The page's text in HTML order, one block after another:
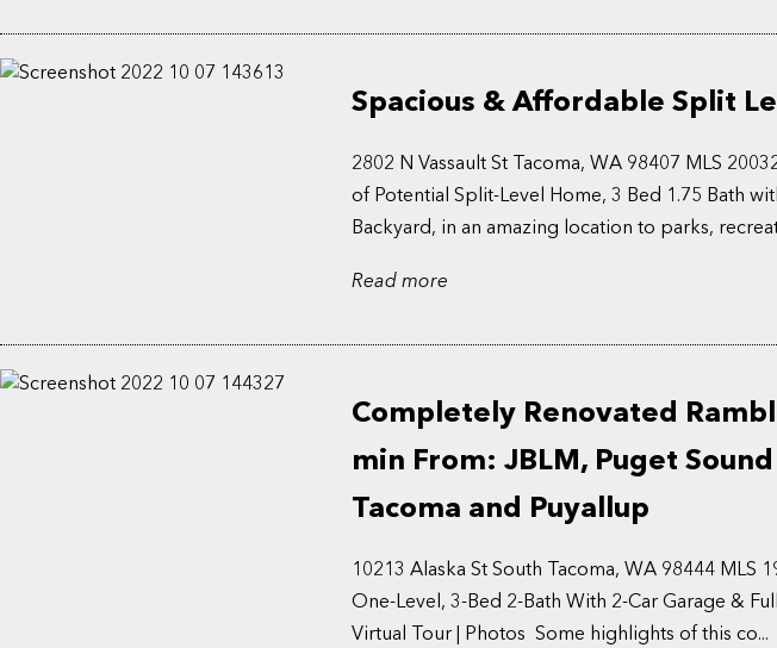
Spacious & Affordable Split
2802 N Vassault St Tacoma, WA 98407 MLS
of Potential Split-Level Home, 3 Bed 1.75 Bath
Backyard, in an amazing location to parks,
Read more
Completely Renovated
min From: JBLM, Puget
Tacoma and Puyallup
10213 Alaska St South Tacoma, WA 98444
One-Level, 3-Bed 2-Bath With 2-Car Garage &
Virtual Tour | Photos Some highlights of this co...